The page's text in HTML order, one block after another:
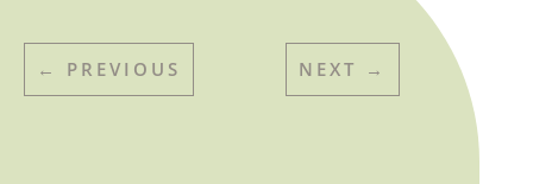
← PREVIOUS NEXT →